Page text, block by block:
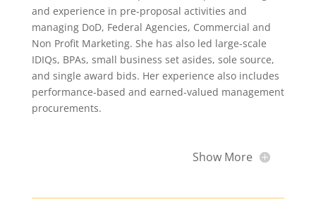
and experience in pre-proposal activities and
managing DoD, Federal Agencies, Commercial and
Non Profit Marketing. She has also led large-scale
IDIQs, BPAs, small business set asides, sole source,
and single award bids. Her experience also includes
performance-based and earned-valued management
procurements.
Show More